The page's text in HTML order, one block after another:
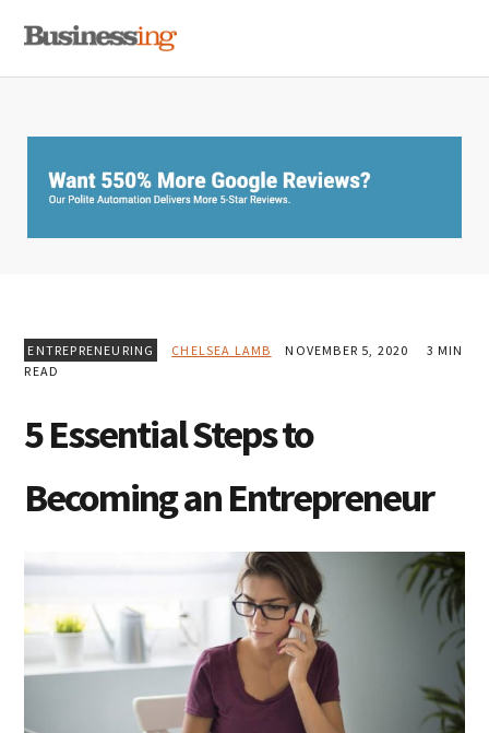
primary
main
primary
ENTREPRENEURING CHELSEA LAMB NOVEMBER 5, 2020
3 MIN
READ
5 Essential Steps to
Becoming an Entrepreneur